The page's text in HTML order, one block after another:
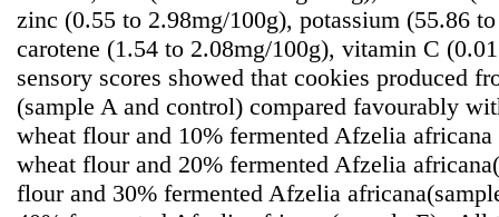
zinc (0.55 to 2.98mg/100g), potassium (55.86
carotene (1.54 to 2.08mg/100g), vitamin C
sensory scores showed that cookies produced
(sample A and control) compared favourably
wheat flour and 10% fermented Afzelia
wheat flour and 20% fermented Afzelia
flour and 30% fermented Afzelia